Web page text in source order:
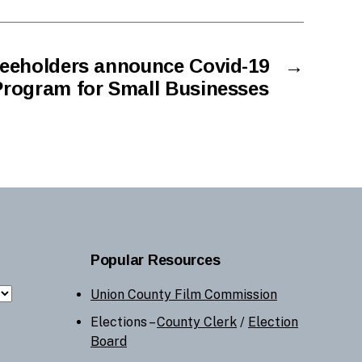
→
announce Covid-19
for Small Businesses
Popular Resources
Union County Film Commission
Elections –County Clerk / Election
Board